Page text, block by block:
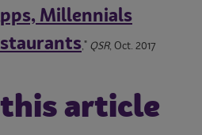
Millennials
," QSR, Oct. 2017
article